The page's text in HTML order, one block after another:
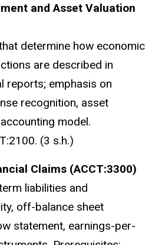
and Asset Valuation
determine how economic
are described in
reports; emphasis on
recognition, asset
model.
(3 s.h.)
Claims (ACCT:3300)
liabilities and
off-balance sheet
statement, earnings-per-